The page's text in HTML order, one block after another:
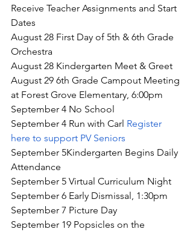
Receive Teacher Assignments and Start
Dates
August 28 First Day of 5th & 6th Grade
Orchestra
August 28 Kindergarten Meet & Greet
August 29 6th Grade Campout Meeting
at Forest Grove Elementary, 6:00pm
September 4 No School
September 4 Run with Carl Register
here to support PV Seniors
September 5Kindergarten Begins Daily
Attendance
September 5 Virtual Curriculum Night
September 6 Early Dismissal, 1:30pm
September 7 Picture Day
September 19 Popsicles on the